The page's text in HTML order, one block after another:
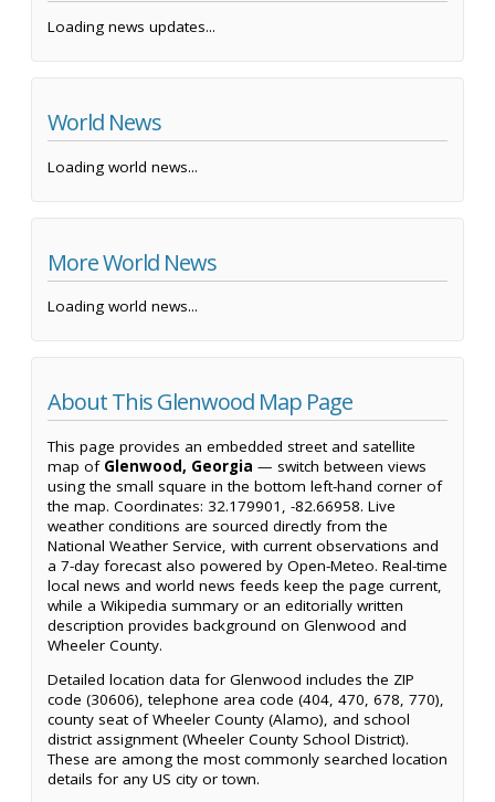
Loading news updates...
World News
Loading world news...
More World News
Loading world news...
About This Glenwood Map Page
This page provides an embedded street and satellite
map of Glenwood, Georgia — switch between views
using the small square in the bottom left-hand corner of
the map. Coordinates: 32.179901, -82.66958. Live
weather conditions are sourced directly from the
National Weather Service, with current observations and
a 7-day forecast also powered by Open-Meteo. Real-time
local news and world news feeds keep the page current,
while a Wikipedia summary or an editorially written
description provides background on Glenwood and
Wheeler County.
Detailed location data for Glenwood includes the ZIP
code (30606), telephone area code (404, 470, 678, 770),
county seat of Wheeler County (Alamo), and school
district assignment (Wheeler County School District).
These are among the most commonly searched location
details for any US city or town.